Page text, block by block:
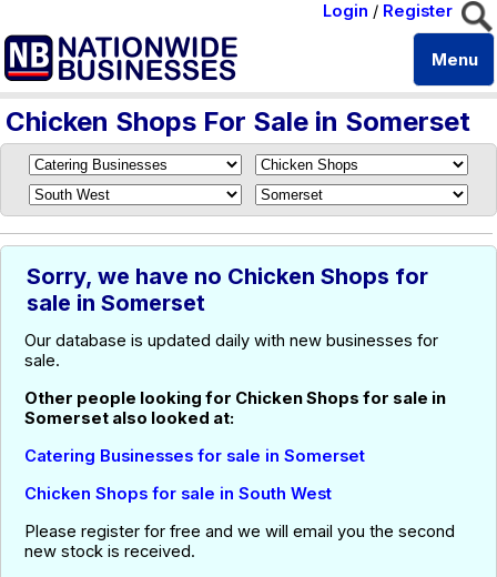
Login / Register
Menu
Chicken Shops For Sale in Somerset
Sorry, we have no Chicken Shops for
sale in Somerset
Our database is updated daily with new businesses for
sale.
Other people looking for Chicken Shops for sale in
Somerset also looked at:
Catering Businesses for sale in Somerset
Chicken Shops for sale in South West
Please register for free and we will email you the second
new stock is received.